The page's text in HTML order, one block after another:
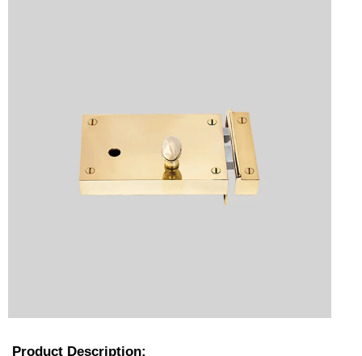
Product Description: